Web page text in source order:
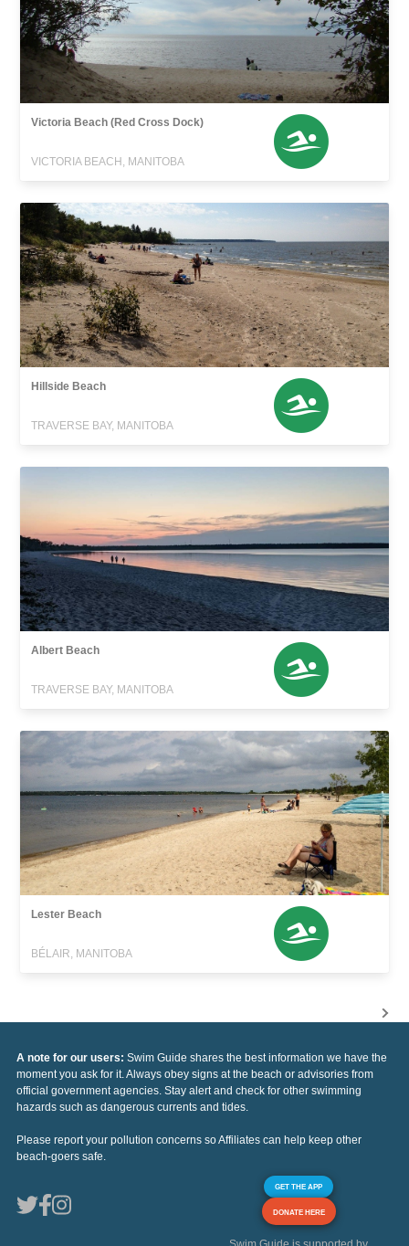
Victoria Beach (Red Cross Dock)
VICTORIA BEACH, MANITOBA
Hillside Beach
TRAVERSE BAY, MANITOBA
Albert Beach
TRAVERSE BAY, MANITOBA
Lester Beach
BÉLAIR, MANITOBA
A note for our users: Swim Guide shares the best information we have the
moment you ask for it. Always obey signs at the beach or advisories from
official government agencies. Stay alert and check for other swimming
hazards such as dangerous currents and tides.
Please report your pollution concerns so Affiliates can help keep other
beach-goers safe.
GET THE APP
DONATE HERE